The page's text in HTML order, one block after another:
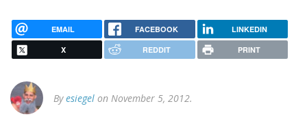
EMAIL FACEBOOK LINKEDIN
X REDDIT PRINT
Byesiegel on November 5, 2012.